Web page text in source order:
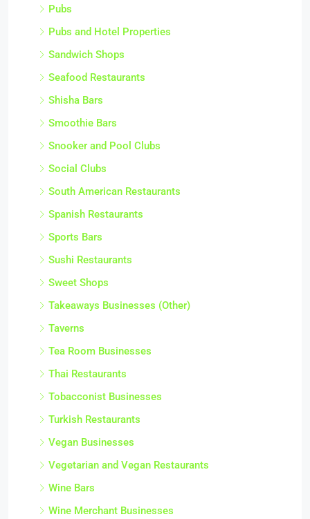
Pubs
Pubs and Hotel Properties
Sandwich Shops
Seafood Restaurants
Shisha Bars
Smoothie Bars
Snooker and Pool Clubs
Social Clubs
South American Restaurants
Spanish Restaurants
Sports Bars
Sushi Restaurants
Sweet Shops
Takeaways Businesses (Other)
Taverns
Tea Room Businesses
Thai Restaurants
Tobacconist Businesses
Turkish Restaurants
Vegan Businesses
Vegetarian and Vegan Restaurants
Wine Bars
Wine Merchant Businesses